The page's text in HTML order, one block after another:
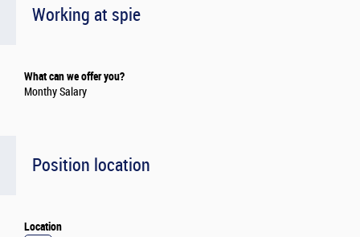
Working at spie
What can we offer you?
Monthy Salary
Position location
Location